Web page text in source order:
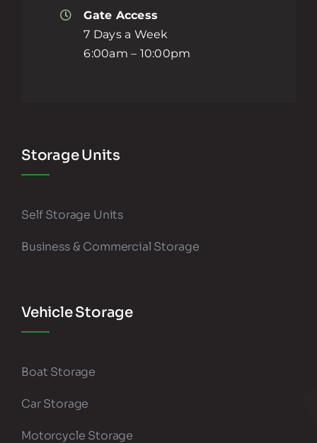
Gate Access
7 Days a Week
6:00am – 10:00pm
Storage Units
Self Storage Units
Business & Commercial Storage
Vehicle Storage
Boat Storage
Car Storage
Motorcycle Storage